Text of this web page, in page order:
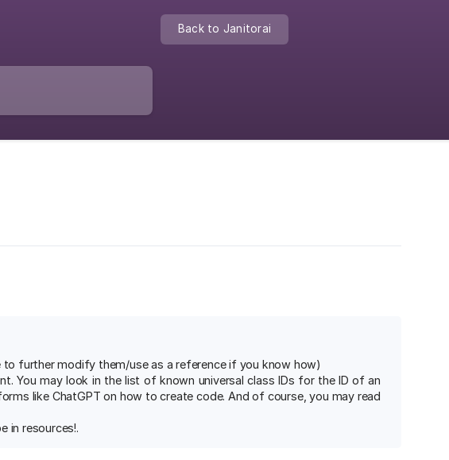
Back to Janitorai
to further modify them/use as a reference if you know how)
You may look in the list of known universal class IDs for the ID of an
like ChatGPT on how to create code. And of course, you may read
in resources!.